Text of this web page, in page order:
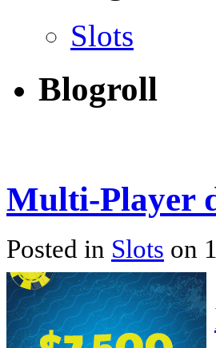
Slots
Blogroll
Multi-Player
Posted in Slots on